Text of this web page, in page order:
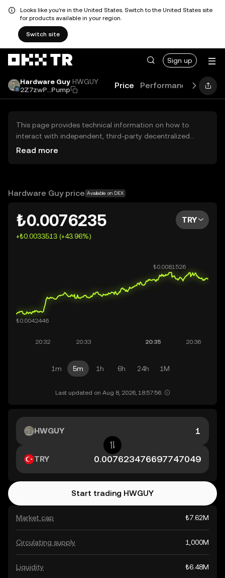
Looks like you're in the United States. Switch to the United States site
for products available in your region.
Switch site
Sign up
Hardware Guy HWGUY
2Z7zwP...Pump
Price Performance Learn
This page provides technical information on how to
interact with independent, third-party decentralized
exchanges (DEXs). The assets herein are not accessible
OKX TR does not provide investment recommendations
Read more
Hardware Guy price Available on DEX
₺0.0076235
+₺0.0033513 (+43.96%)
TRY
1m 5m 1h 6h 24h 1M
Last updated on Aug 8, 2026, 18:57:56.
Market cap ₺7.62M
Circulating supply 1,000M
Liquidity ₺6.48M
HWGUY
TRY
Start trading HWGUY